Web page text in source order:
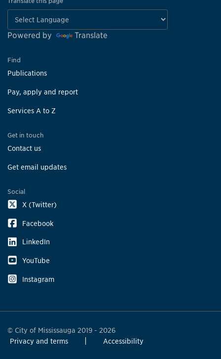
Powered by Translate
Find
Publications
Pay, apply and report
Services A to Z
Get in touch
Contact us
Get email updates
Social
X (Twitter)
Facebook
LinkedIn
YouTube
Instagram
© City of Mississauga 2019 - 2026
Privacy and terms
Accessibility